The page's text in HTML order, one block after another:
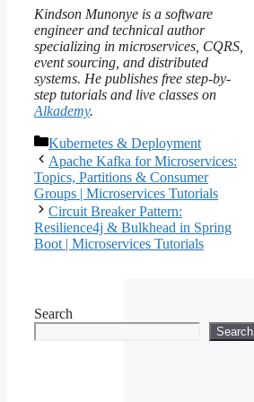
Kindson Munonye is a software
engineer and technical author
specializing in microservices, CQRS,
event sourcing, and distributed
systems. He publishes free step-by-
step tutorials and live classes on
Alkademy.
Categories
Kubernetes & Deployment
Apache Kafka for Microservices:
Topics, Partitions & Consumer
Groups | Microservices Tutorials
Circuit Breaker Pattern:
Resilience4j & Bulkhead in Spring
Boot | Microservices Tutorials
Search
Search